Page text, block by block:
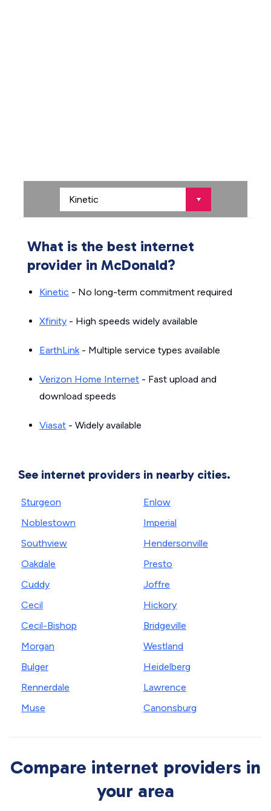
What is the best internet
provider in McDonald?
Kinetic - No long-term commitment required
Xfinity - High speeds widely available
EarthLink- Multiple service types available
Verizon Home Internet - Fast upload and
download speeds
Viasat - Widely available
See internet providers in nearby cities.
Sturgeon
Noblestown
Southview
Oakdale
Cuddy
Cecil
Cecil-Bishop
Morgan
Bulger
Rennerdale
Muse
Enlow
Imperial
Hendersonville
Presto
Joffre
Hickory
Bridgeville
Westland
Heidelberg
Lawrence
Canonsburg
Compare internet providers in
your area